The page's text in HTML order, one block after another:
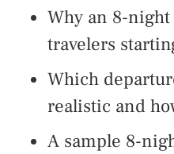
Why an 8-
travelers
Which
realistic and
A sample 8-